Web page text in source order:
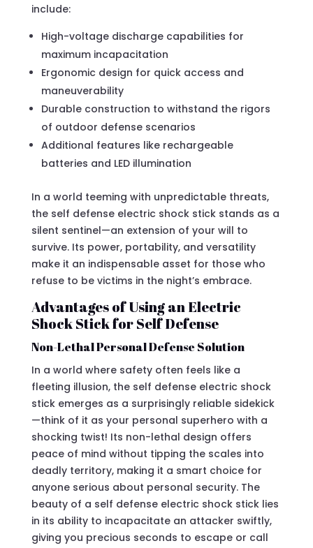
include:
High-voltage discharge capabilities for
maximum incapacitation
Ergonomic design for quick access and
maneuverability
Durable construction to withstand the rigors
of outdoor defense scenarios
Additional features like rechargeable
batteries and LED illumination
In a world teeming with unpredictable threats,
the self defense electric shock stick stands as a
silent sentinel—an extension of your will to
survive. Its power, portability, and versatility
make it an indispensable asset for those who
refuse to be victims in the night’s embrace.
Advantages of Using an Electric
Shock Stick for Self Defense
Non-Lethal Personal Defense Solution
In a world where safety often feels like a
fleeting illusion, the self defense electric shock
stick emerges as a surprisingly reliable sidekick
—think of it as your personal superhero with a
shocking twist! Its non-lethal design offers
peace of mind without tipping the scales into
deadly territory, making it a smart choice for
anyone serious about personal security. The
beauty of a self defense electric shock stick lies
in its ability to incapacitate an attacker swiftly,
giving you precious seconds to escape or call